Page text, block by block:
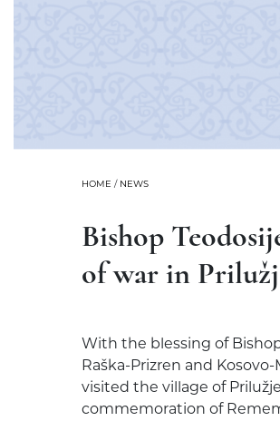
HOME / NEWS
Bishop
of war in
With the blessing of
Raška-Prizren and
visited the village of
commemoration of